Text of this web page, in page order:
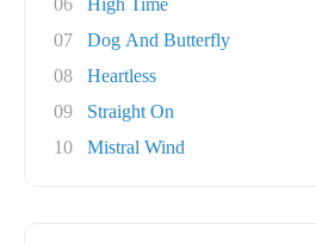
06
High Time
07
Dog And Butterfly
08
Heartless
09
Straight On
10
Mistral Wind